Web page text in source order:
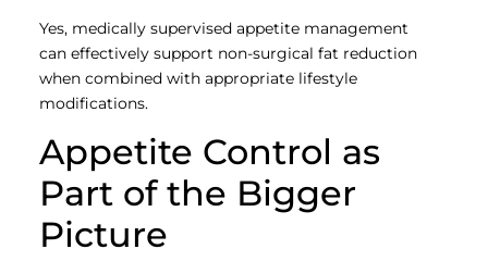
Yes, medically supervised appetite management
can effectively support non-surgical fat reduction
when combined with appropriate lifestyle
modifications.
Appetite Control as
Part of the Bigger
Picture